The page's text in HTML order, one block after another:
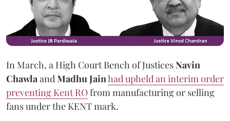
In March, a High Court Bench of JusticesNavin
ChawlaandMadhu Jainhad upheld an interim order
preventing Kent ROfrom manufacturing or selling
fans under the KENT mark.